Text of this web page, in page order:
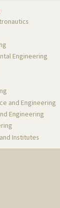
Engineering
and Engineering
Engineering
Institutes